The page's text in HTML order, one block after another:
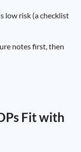
low risk (a checklist
notes first, then
Fit with